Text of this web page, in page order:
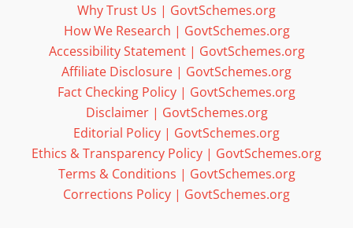
Why Trust Us | GovtSchemes.org
How We Research | GovtSchemes.org
Accessibility Statement | GovtSchemes.org
Affiliate Disclosure | GovtSchemes.org
Fact Checking Policy | GovtSchemes.org
Disclaimer | GovtSchemes.org
Editorial Policy | GovtSchemes.org
Ethics & Transparency Policy | GovtSchemes.org
Terms & Conditions | GovtSchemes.org
Corrections Policy | GovtSchemes.org